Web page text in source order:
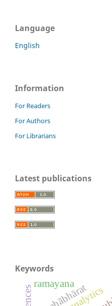
Language
English
Information
For Readers
For Authors
For Librarians
Latest publications
Keywords
mahābhārat
ramayana